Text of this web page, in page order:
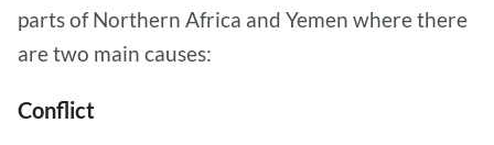
parts of Northern Africa and Yemen where there
are two main causes:
Conflict